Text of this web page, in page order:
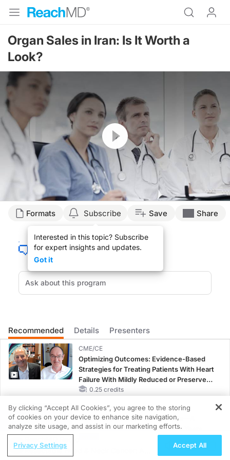
Organ Sales in Iran: Is It Worth a
Look?
Resume
Transcript
DR. MAURICE PICKARD:
Thank you very much, Dr. Hippen for joining us.
DR. BENJAMIN HIPPEN
Thank you for having me.
Formats Subscribe
Interested in this topic? Subscribe
for expert insights and updates.
Got it
Save Share
Recommended Details Presenters
CME/CE
Optimizing Outcomes: Evidence-Based
Strategies for Treating Patients With Heart
Failure With Mildly Reduced or Preserved
Left Ventricular Ejection Fraction
0.25 credits
CME/CE BROADCAST REPLAY
ENDOVOICE Live: Endometriosis—A
Chronic Burden of Reproductive Years
REGISTER
Resectable Head & Neck Cancer: A
By clicking “Accept All Cookies”, you agree to the storing
of cookies on your device to enhance site navigation,
analyze site usage, and assist in our marketing efforts.
Privacy Settings Accept All